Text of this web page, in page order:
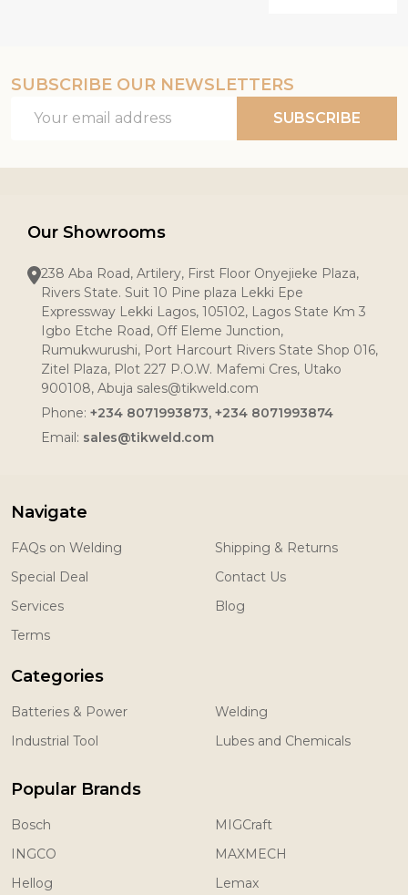
SUBSCRIBE OUR NEWSLETTERS
Address
SUBSCRIBE
Our Showrooms
238 Aba Road, Artilery, First Floor Onyejieke Plaza,
Rivers State. Suit 10 Pine plaza Lekki Epe
Expressway Lekki Lagos, 105102, Lagos State Km 3
Igbo Etche Road, Off Eleme Junction,
Rumukwurushi, Port Harcourt Rivers State Shop 016,
Zitel Plaza, Plot 227 P.O.W. Mafemi Cres, Utako
900108, Abuja sales@tikweld.com
Phone: +234 8071993873, +234 8071993874
Email: sales@tikweld.com
Navigate
FAQs on Welding
Special Deal
Services
Terms
Shipping & Returns
Contact Us
Blog
Categories
Batteries & Power
Industrial Tool
Welding
Lubes and Chemicals
Popular Brands
Bosch
INGCO
Hellog
MIGCraft
MAXMECH
Lemax